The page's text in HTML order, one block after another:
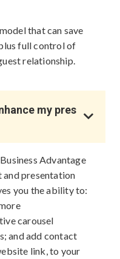
that can save
full control of
relationship.
my pres
Advantage
and presentation
you the ability to:
carousel
and add contact
link, to your